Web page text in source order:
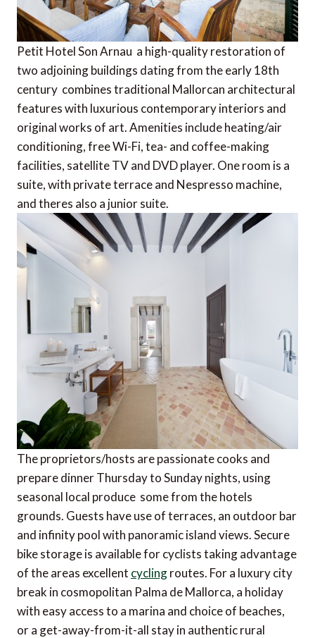
Petit Hotel Son Arnau  a high-quality restoration of
two adjoining buildings dating from the early 18th
century  combines traditional Mallorcan architectural
features with luxurious contemporary interiors and
original works of art. Amenities include heating/air
conditioning, free Wi-Fi, tea- and coffee-making
facilities, satellite TV and DVD player. One room is a
suite, with private terrace and Nespresso machine,
and theres also a junior suite.
The proprietors/hosts are passionate cooks and
prepare dinner Thursday to Sunday nights, using
seasonal local produce  some from the hotels
grounds. Guests have use of terraces, an outdoor bar
and infinity pool with panoramic island views. Secure
bike storage is available for cyclists taking advantage
of the areas excellent cyclingroutes. For a luxury city
break in cosmopolitan Palma de Mallorca, a holiday
with easy access to a marina and choice of beaches,
or a get-away-from-it-all stay in authentic rural